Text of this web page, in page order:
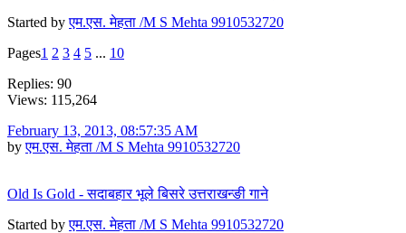
Started byएम.एस. मेहता /M S Mehta 9910532720
Pages1 2 3 4 5 ... 10
Replies: 90
Views: 115,264
February 13, 2013, 08:57:35 AM
byएम.एस. मेहता /M S Mehta 9910532720
Old Is Gold - सदाबहार भूले बिसरे उत्तराखन्ङी गाने
Started byएम.एस. मेहता /M S Mehta 9910532720